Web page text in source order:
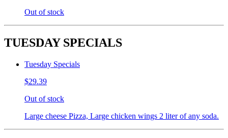
Out of stock
TUESDAY SPECIALS
Tuesday Specials
$29.39
Out of stock
Large cheese Pizza, Large chicken wings 2 liter of any soda.